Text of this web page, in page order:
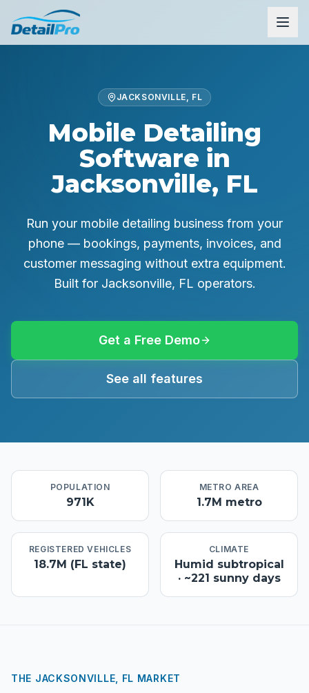
JACKSONVILLE, FL
Mobile Detailing
Software in
Jacksonville, FL
Run your mobile detailing business from your
phone — bookings, payments, invoices, and
customer messaging without extra equipment.
Built for Jacksonville, FL operators.
Get a Free Demo
See all features
POPULATION
971K
METRO AREA
1.7M metro
REGISTERED VEHICLES
18.7M (FL state)
CLIMATE
Humid subtropical
· ~221 sunny days
THE JACKSONVILLE, FL MARKET